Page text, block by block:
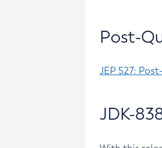
Post-
JEP 527:
JDK-